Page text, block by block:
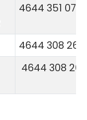
4644 351 070
4644 308 266
4644 308